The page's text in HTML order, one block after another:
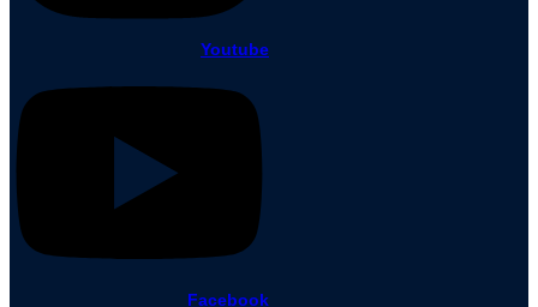
Youtube
Facebook